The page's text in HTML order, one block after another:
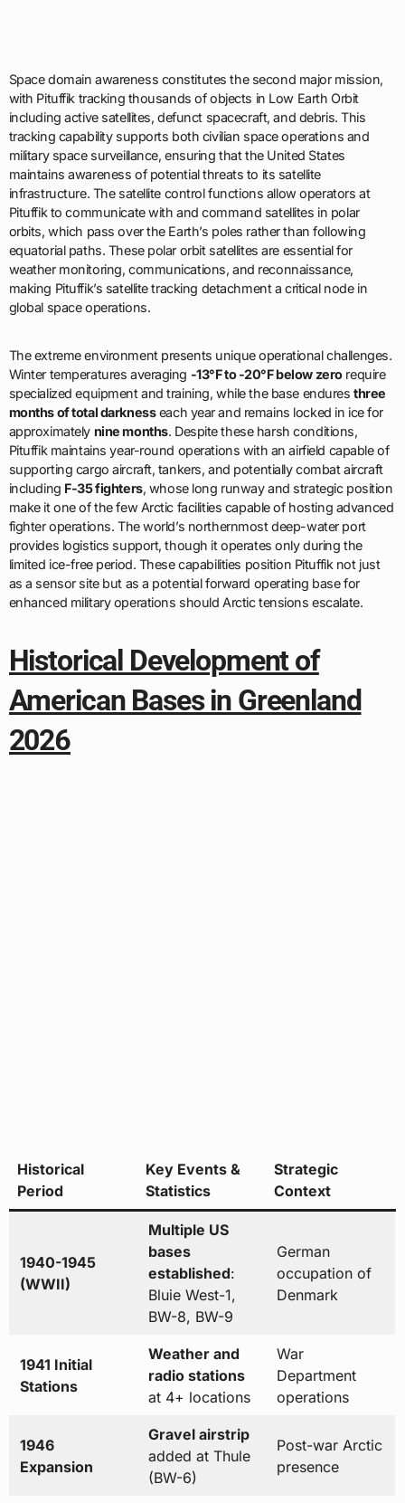
Space domain awareness constitutes the second major mission,
with Pituffik tracking thousands of objects in Low Earth Orbit
including active satellites, defunct spacecraft, and debris. This
tracking capability supports both civilian space operations and
military space surveillance, ensuring that the United States
maintains awareness of potential threats to its satellite
infrastructure. The satellite control functions allow operators at
Pituffik to communicate with and command satellites in polar
orbits, which pass over the Earth’s poles rather than following
equatorial paths. These polar orbit satellites are essential for
weather monitoring, communications, and reconnaissance,
making Pituffik’s satellite tracking detachment a critical node in
global space operations.
The extreme environment presents unique operational challenges.
Winter temperatures averaging -13°F to -20°F below zerorequire
specialized equipment and training, while the base enduresthree
months of total darknesseach year and remains locked in ice for
approximately nine months. Despite these harsh conditions,
Pituffik maintains year-round operations with an airfield capable of
supporting cargo aircraft, tankers, and potentially combat aircraft
including F-35 fighters, whose long runway and strategic position
make it one of the few Arctic facilities capable of hosting advanced
fighter operations. The world’s northernmost deep-water port
provides logistics support, though it operates only during the
limited ice-free period. These capabilities position Pituffik not just
as a sensor site but as a potential forward operating base for
enhanced military operations should Arctic tensions escalate.
Historical Development of
American Bases in Greenland
2026
Historical
Period
Key Events &
Statistics
Strategic
Context
1940-1945
(WWII)
Multiple US
bases
established:
Bluie West-1,
BW-8, BW-9
German
occupation of
Denmark
1941 Initial
Stations
Weather and
radio stations
at 4+ locations
War
Department
operations
1946
Expansion
Gravel airstrip
added at Thule
(BW-6)
Post-war Arctic
presence